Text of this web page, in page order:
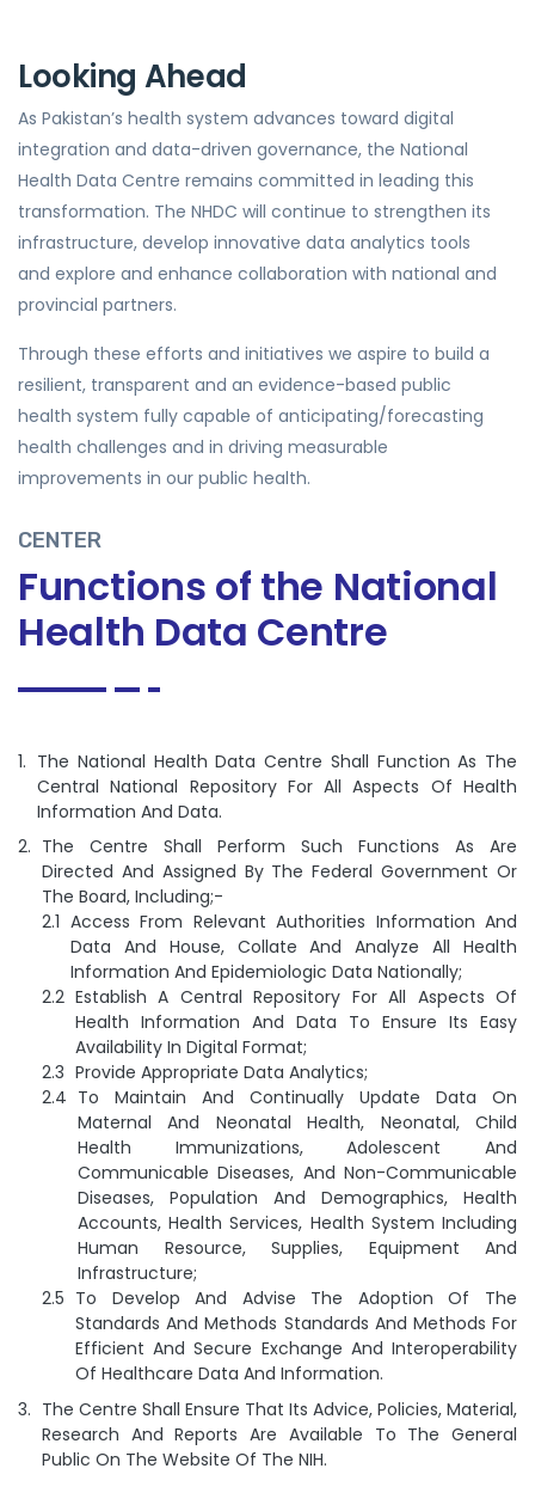
Looking Ahead
As Pakistan’s health system advances toward digital
integration and data-driven governance, the National
Health Data Centre remains committed in leading this
transformation. The NHDC will continue to strengthen its
infrastructure, develop innovative data analytics tools
and explore and enhance collaboration with national and
provincial partners.
Through these efforts and initiatives we aspire to build a
resilient, transparent and an evidence-based public
health system fully capable of anticipating/forecasting
health challenges and in driving measurable
improvements in our public health.
CENTER
Functions of the National
Health Data Centre
The National Health Data Centre Shall Function As The
Central National Repository For All Aspects Of Health
Information And Data.
The Centre Shall Perform Such Functions As Are
Directed And Assigned By The Federal Government Or
The Board, Including;-
Access From Relevant Authorities Information And
Data And House, Collate And Analyze All Health
Information And Epidemiologic Data Nationally;
Establish A Central Repository For All Aspects Of
Health Information And Data To Ensure Its Easy
Availability In Digital Format;
Provide Appropriate Data Analytics;
To Maintain And Continually Update Data On
Maternal And Neonatal Health, Neonatal, Child
Health Immunizations, Adolescent And
Communicable Diseases, And Non-Communicable
Diseases, Population And Demographics, Health
Accounts, Health Services, Health System Including
Human Resource, Supplies, Equipment And
Infrastructure;
To Develop And Advise The Adoption Of The
Standards And Methods Standards And Methods For
Efficient And Secure Exchange And Interoperability
Of Healthcare Data And Information.
The Centre Shall Ensure That Its Advice, Policies, Material,
Research And Reports Are Available To The General
Public On The Website Of The NIH.